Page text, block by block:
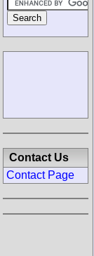
Contact Us
Contact Page